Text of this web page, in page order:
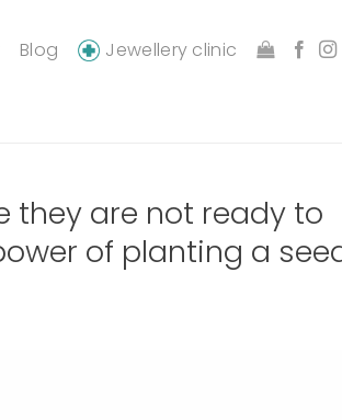
Blog Jewellery clinic
they are not ready to
of planting a